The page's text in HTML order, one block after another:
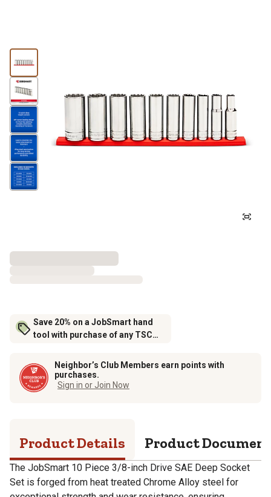
Save 20% on a JobSmart hand
tool with purchase of any TSC
Neighbor’s Club Members earn points with
purchases.
Sign in or Join Now
Product Details Product
The JobSmart 10 Piece 3/8-inch Drive SAE Deep Socket
Set is forged from heat treated Chrome Alloy steel for